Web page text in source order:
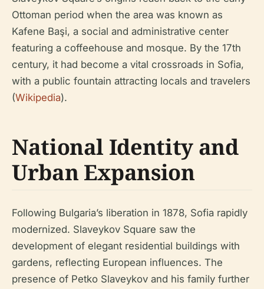
Ottoman period when the area was known as
Kafene Başi, a social and administrative center
featuring a coffeehouse and mosque. By the 17th
century, it had become a vital crossroads in Sofia,
with a public fountain attracting locals and travelers
(Wikipedia).
National Identity and
Urban Expansion
Following Bulgaria’s liberation in 1878, Sofia rapidly
modernized. Slaveykov Square saw the
development of elegant residential buildings with
gardens, reflecting European influences. The
presence of Petko Slaveykov and his family further